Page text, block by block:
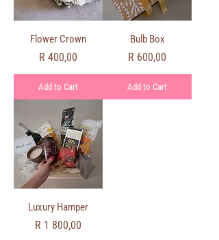
Flower Crown
Price
R 400,00
Add to Cart
Bulb Box
Price
R 600,00
Add to Cart
Luxury Hamper
Price
R 1 800,00